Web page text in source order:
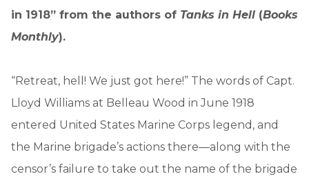
in 1918” from the authors of Tanks in Hell (Books
Monthly).
“Retreat, hell! We just got here!” The words of Capt.
Lloyd Williams at Belleau Wood in June 1918
entered United States Marine Corps legend, and
the Marine brigade’s actions there—along with the
censor’s failure to take out the name of the brigade